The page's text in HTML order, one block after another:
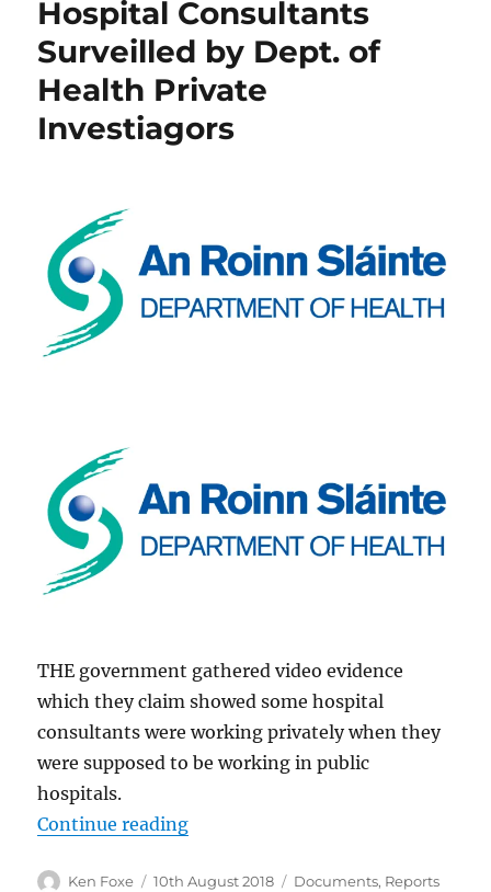
Hospital Consultants
Surveilled by Dept. of
Health Private
Investiagors
THE government gathered video evidence
which they claim showed some hospital
consultants were working privately when they
were supposed to be working in public
hospitals.
Continue reading“Hospital Consultants Surveilled
Author
Ken Foxe
Posted
10th August 2018 Categories
Documents, Reports